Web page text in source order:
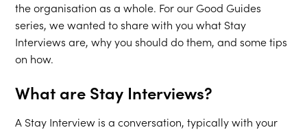
the organisation as a whole. For our Good Guides
series, we wanted to share with you what Stay
Interviews are, why you should do them, and some tips
on how.
What are Stay Interviews?
A Stay Interview is a conversation, typically with your